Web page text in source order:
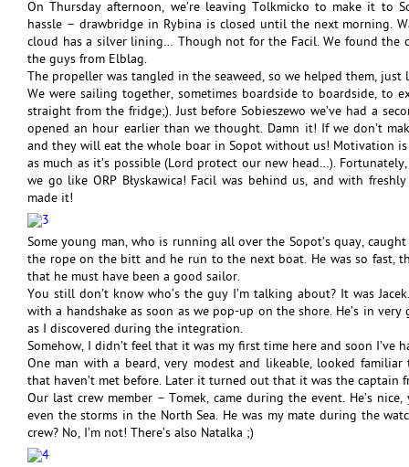
On Thursday afternoon, we’re leaving Tolkmicko to make it to
hassle – drawbridge in Rybina is closed until the next morning.
cloud has a silver lining… Though not for the Facil. We found
the guys from Elblag.
The propeller was tangled in the seaweed, so we helped them,
We were sailing together, sometimes boardside to boardside, to
straight from the fridge;). Just before Sobieszewo we’ve had a
opened an hour earlier than we thought. Damn it! If we don’t
and they will eat the whole boar in Sopot without us! Motivation
as much as it’s possible (Lord protect our new head…).
we go like ORP Błyskawica! Facil was behind us, and with
made it!
Some young man, who is running all over the Sopot’s quay,
the rope on the bitt and he run to the next boat. He was so fast,
that he must have been a good sailor.
You still don’t know who’s the guy I’m talking about? It was
with a handshake as soon as we pop-up on the shore. He’s in very
as I discovered during the integration.
Somehow, I didn’t feel that it was my first time here and soon I’ve
One man with a beard, very modest and likeable, looked
that haven’t met before. Later it turned out that it was the captain
Our last crew member – Tomek, came during the event. He’s
even the storms in the North Sea. He was my mate during the
crew? No, I’m not! There’s also Natalka ;)